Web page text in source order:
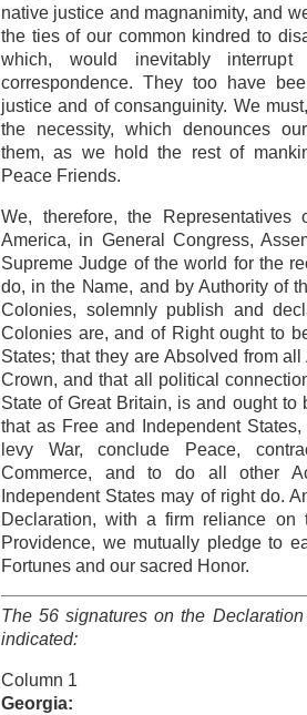
native justice and magnanimity, and
the ties of our common kindred to
which, would inevitably
correspondence. They too have
justice and of consanguinity. We
the necessity, which denounces
them, as we hold the rest of
Peace Friends.
We, therefore, the
America, in General Congress,
Supreme Judge of the world for the
do, in the Name, and by Authority of
Colonies, solemnly publish and
Colonies are, and of Right ought to
States; that they are Absolved from
Crown, and that all political
State of Great Britain, is and ought to
that as Free and Independent
levy War, conclude Peace,
Commerce, and to do all other
Independent States may of right do.
Declaration, with a firm reliance on
Providence, we mutually pledge to
Fortunes and our sacred Honor.
The 56 signatures on the
indicated:
Column 1
Georgia: